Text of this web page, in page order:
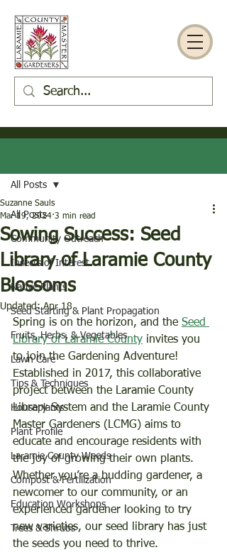
All Posts
Community Outreach
Insects of Interest
Native Plants
Seed Starting & Plant Propagation
Fruits, Herbs, & Vegetables
Lawn Care
Tips & Techniques
Houseplants
Plant Profile
Laramie County Weeds
Compost & Fertilization
Education Workshops
Trees & Shrubs
All Posts
Sowing Success: Seed
Library of Laramie County
Blossoms
Suzanne Sauls
Mar 19, 2024 3 min read
Updated:Apr 18
Spring is on the horizon, and the Seed
Library of Laramie County invites you
to join the Gardening Adventure!
Established in 2017, this collaborative
project between the Laramie County
Library System and the Laramie County
Master Gardeners (LCMG) aims to
educate and encourage residents with
the joy of growing their own plants.
Whether you’re a budding gardener, a
newcomer to our community, or an
experienced gardener looking to try
new varieties, our seed library has just
the seeds you need to thrive.